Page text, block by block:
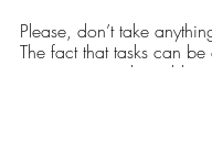
Please, don’t take
The fact that tasks can be
or unsupervised is a